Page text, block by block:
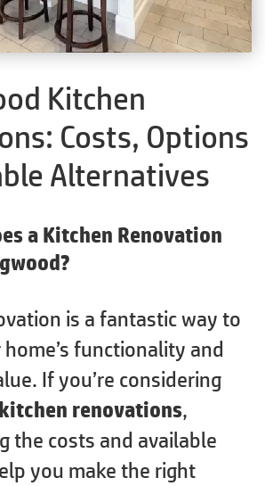
Kitchen
Costs, Options
Alternatives
a Kitchen Renovation
is a fantastic way to
functionality and
If you’re considering
renovations,
the costs and available
you make the right